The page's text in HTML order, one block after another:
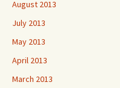
August 2013
July 2013
May 2013
April 2013
March 2013